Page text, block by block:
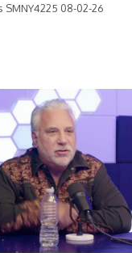
SMNY4225 08-02-26